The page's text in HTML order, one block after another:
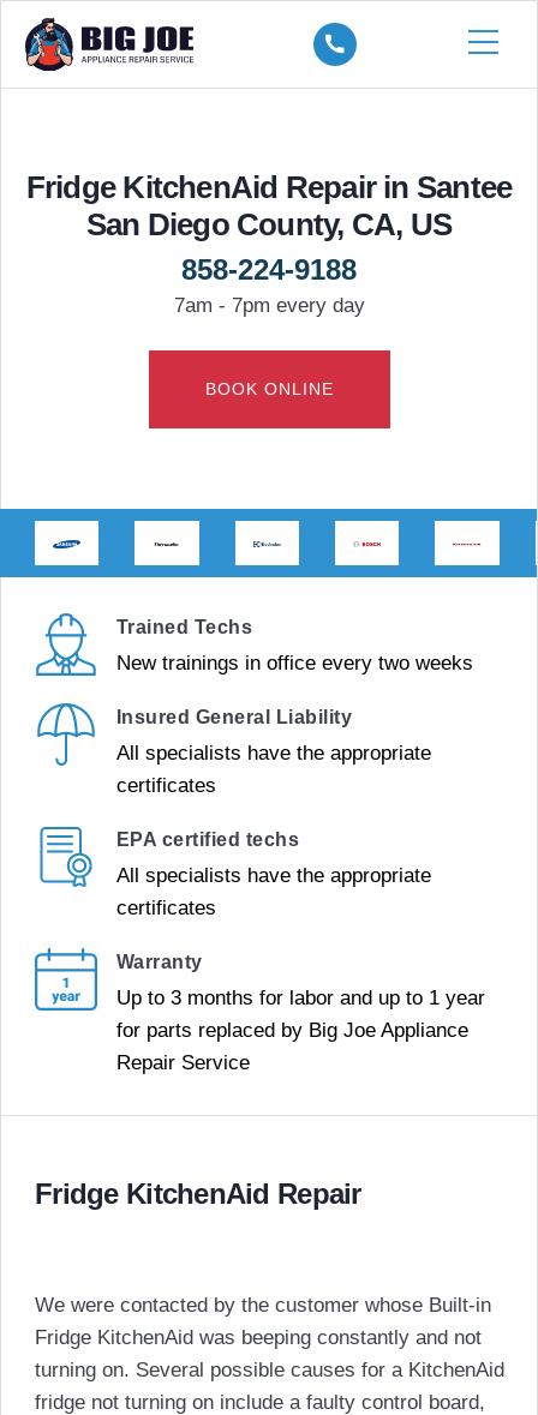
Fridge KitchenAid Repair in Santee
San Diego County, CA, US
858-224-9188
7am - 7pm every day
BOOK ONLINE
Trained Techs
New trainings in office every two weeks
Insured General Liability
All specialists have the appropriate
certificates
EPA certified techs
All specialists have the appropriate
certificates
Warranty
Up to 3 months for labor and up to 1 year
for parts replaced by Big Joe Appliance
Repair Service
Fridge KitchenAid Repair
We were contacted by the customer whose Built-in
Fridge KitchenAid was beeping constantly and not
turning on. Several possible causes for a KitchenAid
fridge not turning on include a faulty control board,